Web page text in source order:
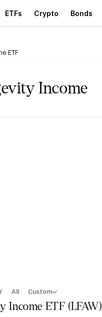
ETFs Crypto Bonds
ETF
Income
All Custom
Income ETF (LFAW)